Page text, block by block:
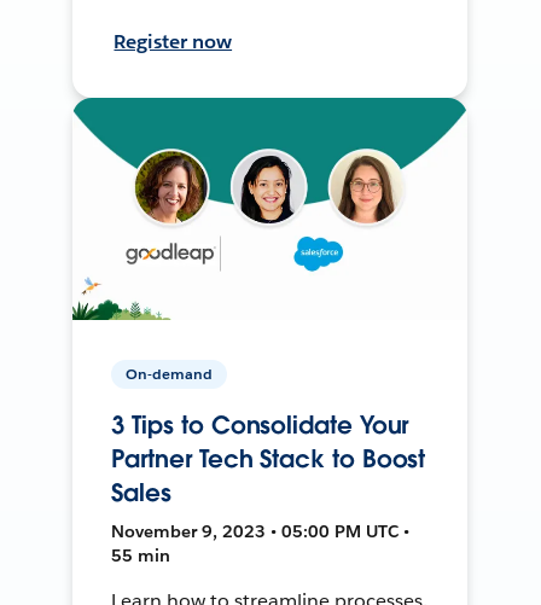
Register now
On-demand
3 Tips to Consolidate Your
Partner Tech Stack to Boost
Sales
November 9, 2023 • 05:00 PM UTC •
55 min